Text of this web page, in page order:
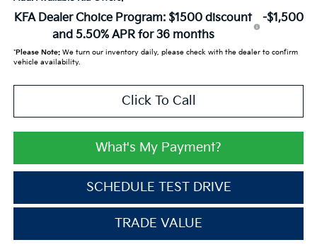
KFA Dealer Choice Program: $1500 discount
and 5.50% APR for 36 months
-$1,500
*Please Note:We turn our inventory daily, please check with the dealer to confirm
vehicle availability.
Click To Call
What's My Payment?
SCHEDULE TEST DRIVE
TRADE VALUE